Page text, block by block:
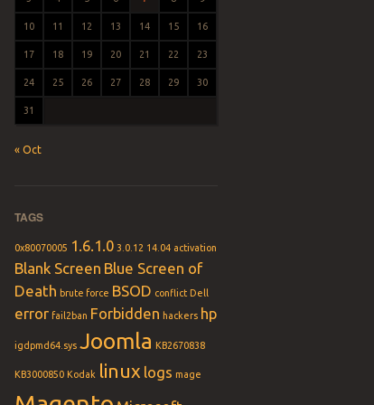
10 11 12 13 14 15 16
17 18 19 20 21 22 23
24 25 26 27 28 29 30
31
« Oct
TAGS
0x80070005 1.6.1.0 3.0.12 14.04 activation
Blank Screen Blue Screen of
Death brute force BSOD conflict Dell
error fail2ban Forbidden hackers hp
igdpmd64.sys Joomla KB2670838
KB3000850 Kodak linux logs mage